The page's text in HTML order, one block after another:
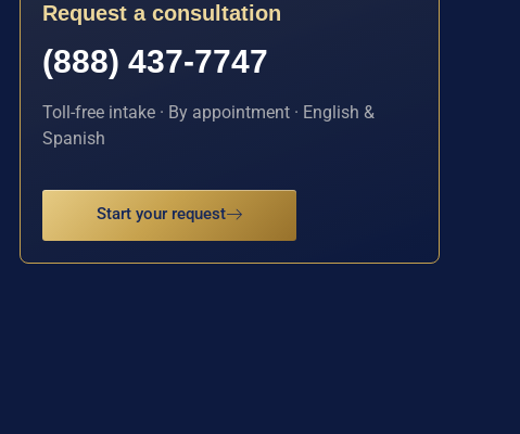
Request a consultation
(888) 437-7747
Toll-free intake · By appointment · English &
Spanish
Start your request